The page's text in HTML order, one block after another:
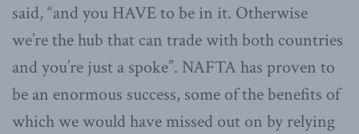
said, “and you HAVE to be in it. Otherwise
we’re the hub that can trade with both countries
and you’re just a spoke”. NAFTA has proven to
be an enormous success, some of the benefits of
which we would have missed out on by relying